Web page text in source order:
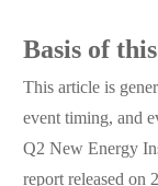
Basis of
This article is
event timing, and
Q2 New Energy
report released on